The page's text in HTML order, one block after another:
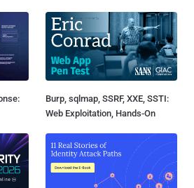
Burp, sqlmap, SSRF, XXE, SSTI:
Web Exploitation, Hands-On